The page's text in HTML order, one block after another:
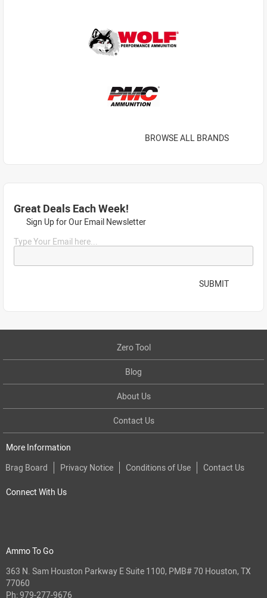
BROWSE ALL BRANDS
Great Deals Each Week!
Sign Up for Our Email Newsletter
Type Your Email here...
SUBMIT
Zero Tool
Blog
About Us
Contact Us
More Information
Brag Board
Privacy Notice Conditions of Use Contact Us
Connect With Us
Ammo To Go
363 N. Sam Houston Parkway E Suite 1100, PMB# 70 Houston, TX
77060
Ph:979-277-9676